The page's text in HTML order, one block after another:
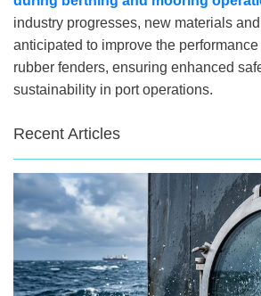
industry progresses, new materials
anticipated to improve the
rubber fenders, ensuring enhanced
sustainability in port operations.
Recent Articles